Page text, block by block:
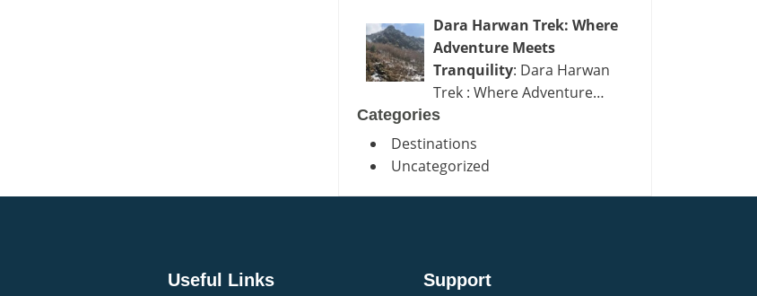
Dara Harwan Trek: Where
Adventure Meets
Tranquility: Dara Harwan
Trek : Where Adventure…
Categories
Destinations
Uncategorized
Useful Links Support